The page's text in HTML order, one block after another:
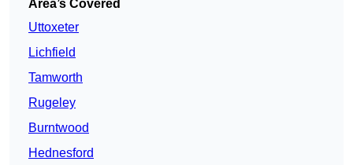
Area’s Covered
Uttoxeter
Lichfield
Tamworth
Rugeley
Burntwood
Hednesford